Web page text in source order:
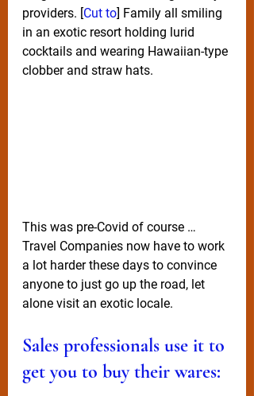
providers. [Cut to] Family all smiling
in an exotic resort holding lurid
cocktails and wearing Hawaiian-type
clobber and straw hats.
This was pre-Covid of course …
Travel Companies now have to work
a lot harder these days to convince
anyone to just go up the road, let
alone visit an exotic locale.
Sales professionals use it to
get you to buy their wares: